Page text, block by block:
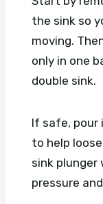
the sink so
moving.
only in one
double sink.
If safe, pour
to help
sink plunger
pressure